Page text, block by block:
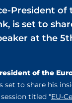
President of
is set to
at the
of the
set to share his
titled "EU-